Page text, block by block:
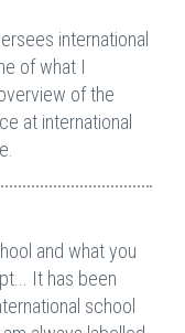
international
of what I
of the
at international
and what you
It has been
school